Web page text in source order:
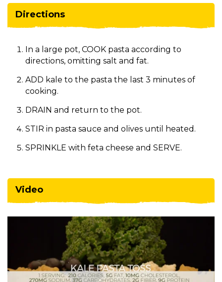
Directions
In a large pot, COOK pasta according to
directions, omitting salt and fat.
ADD kale to the pasta the last 3 minutes of
cooking.
DRAIN and return to the pot.
STIR in pasta sauce and olives until heated.
SPRINKLE with feta cheese and SERVE.
Video